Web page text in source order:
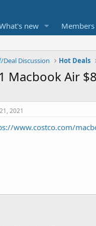
new Members
Deal Discussion Hot Deals
Macbook Air
2021
www.costco.com/